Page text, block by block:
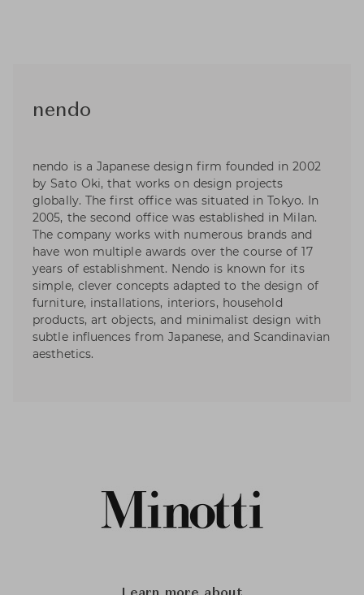
nendo
nendo is a Japanese design firm founded in 2002
by Sato Oki, that works on design projects
globally. The first office was situated in Tokyo. In
2005, the second office was established in Milan.
The company works with numerous brands and
have won multiple awards over the course of 17
years of establishment. Nendo is known for its
simple, clever concepts adapted to the design of
furniture, installations, interiors, household
products, art objects, and minimalist design with
subtle influences from Japanese, and Scandinavian
aesthetics.